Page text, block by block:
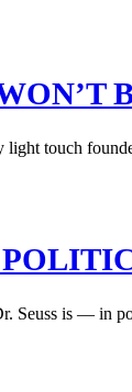
touch
Seuss is — in